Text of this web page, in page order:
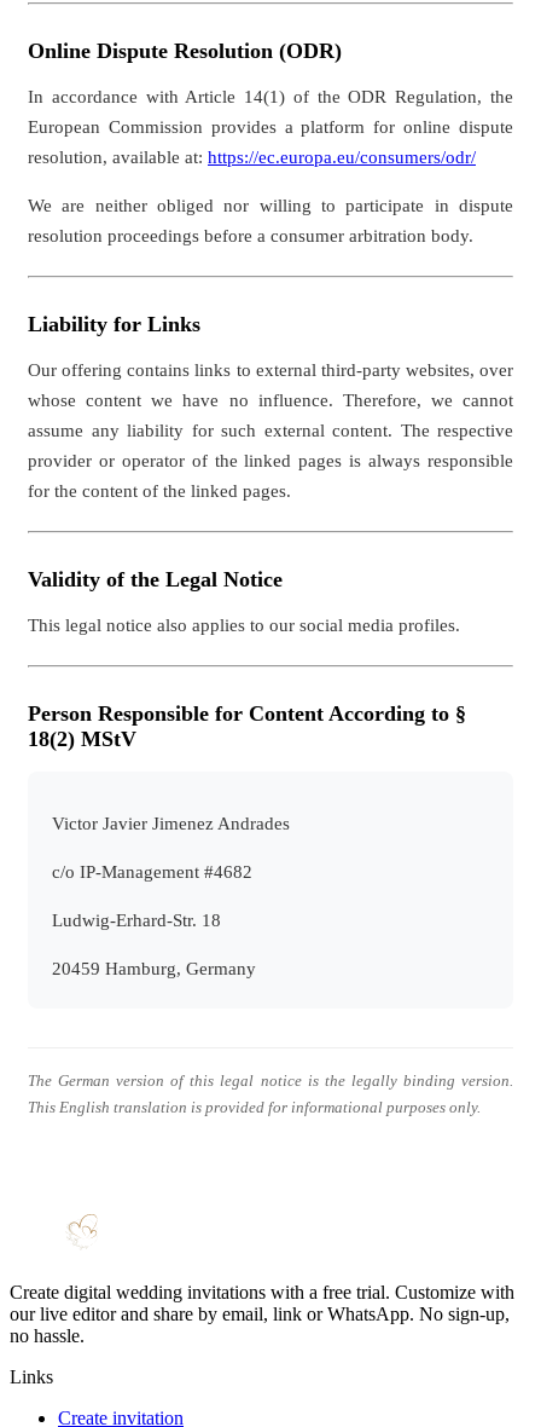
Online Dispute Resolution (ODR)
In accordance with Article 14(1) of the ODR Regulation, the
European Commission provides a platform for online dispute
resolution, available at: https://ec.europa.eu/consumers/odr/
We are neither obliged nor willing to participate in dispute
resolution proceedings before a consumer arbitration body.
Liability for Links
Our offering contains links to external third-party websites, over
whose content we have no influence. Therefore, we cannot
assume any liability for such external content. The respective
provider or operator of the linked pages is always responsible
for the content of the linked pages.
Validity of the Legal Notice
This legal notice also applies to our social media profiles.
Person Responsible for Content According to §
18(2) MStV
Victor Javier Jimenez Andrades
c/o IP-Management #4682
Ludwig-Erhard-Str. 18
20459 Hamburg, Germany
The German version of this legal notice is the legally binding version.
This English translation is provided for informational purposes only.
Create digital wedding invitations with a free trial. Customize with
our live editor and share by email, link or WhatsApp. No sign-up,
no hassle.
Links
Create invitation